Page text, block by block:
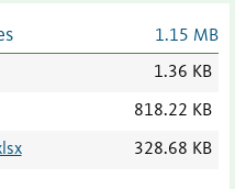
1.15 MB
1.36 KB
818.22 KB
328.68 KB